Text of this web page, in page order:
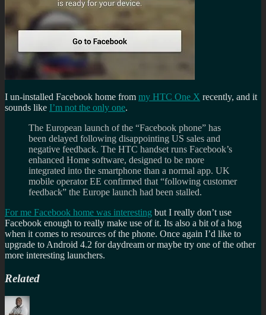
I un-installed Facebook home from my HTC One X recently, and it
sounds like I’m not the only one.
The European launch of the “Facebook phone” has
been delayed following disappointing US sales and
negative feedback. The HTC handset runs Facebook’s
enhanced Home software, designed to be more
integrated into the smartphone than a normal app. UK
mobile operator EE confirmed that “following customer
feedback” the Europe launch had been stalled.
For me Facebook home was interesting but I really don’t use
Facebook enough to really make use of it. Its also a bit of a hog
when it comes to resources of the phone. Once again I’d like to
upgrade to Android 4.2 for daydream or maybe try one of the other
more interesting launchers.
Related